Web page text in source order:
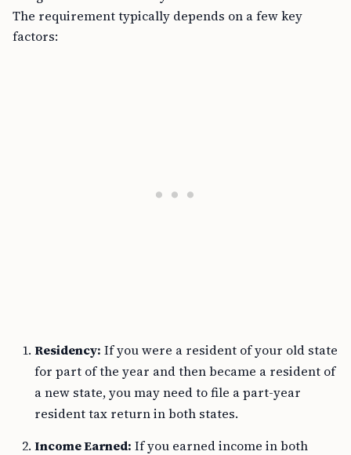
The requirement typically depends on a few key
factors:
Residency: If you were a resident of your old state
for part of the year and then became a resident of
a new state, you may need to file a part-year
resident tax return in both states.
Income Earned: If you earned income in both